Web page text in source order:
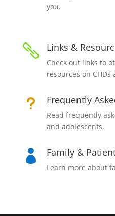
you.
 Links &
Check out links to
resources on CHDs
u Frequently
Read frequently
and adolescents.
 Family &
Learn more about